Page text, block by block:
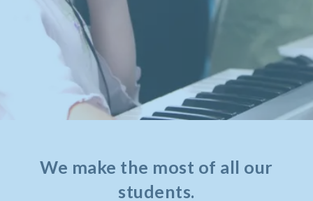
We make the most of all our
students.